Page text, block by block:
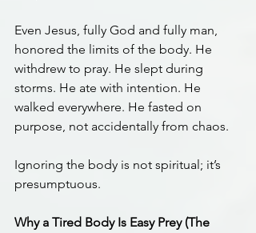
Even Jesus, fully God and fully man,
honored the limits of the body. He
withdrew to pray. He slept during
storms. He ate with intention. He
walked everywhere. He fasted on
purpose, not accidentally from chaos.
Ignoring the body is not spiritual; it’s
presumptuous.
Why a Tired Body Is Easy Prey (The